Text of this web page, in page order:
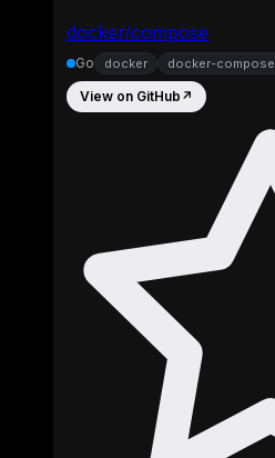
docker/compose
Go docker docker-compose
View on GitHub ↗